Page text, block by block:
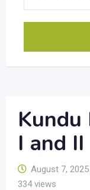
Kundu
I and II
August 7,
334 views